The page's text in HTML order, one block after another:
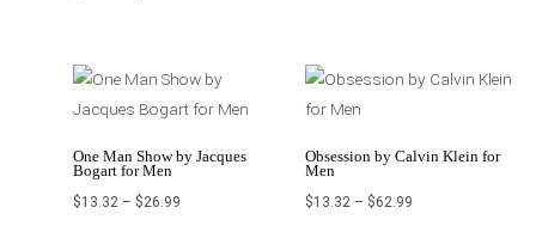
One Man Show by Jacques
Bogart for Men
$13.32 – $26.99
Price
range:
through
Obsession by Calvin Klein for
Men
$13.32 – $62.99
range: